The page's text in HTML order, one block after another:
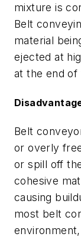
mixture is
Belt
material
ejected at
at the end of
Belt
or overly
or spill off
cohesive
causing
most belt